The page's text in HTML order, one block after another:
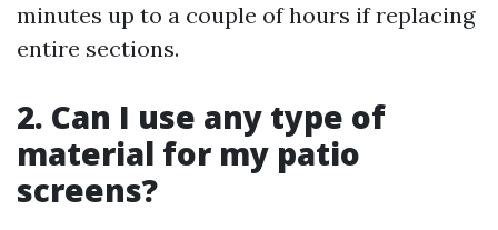
minutes up to a couple of hours if replacing
entire sections.
2. Can I use any type of
material for my patio
screens?